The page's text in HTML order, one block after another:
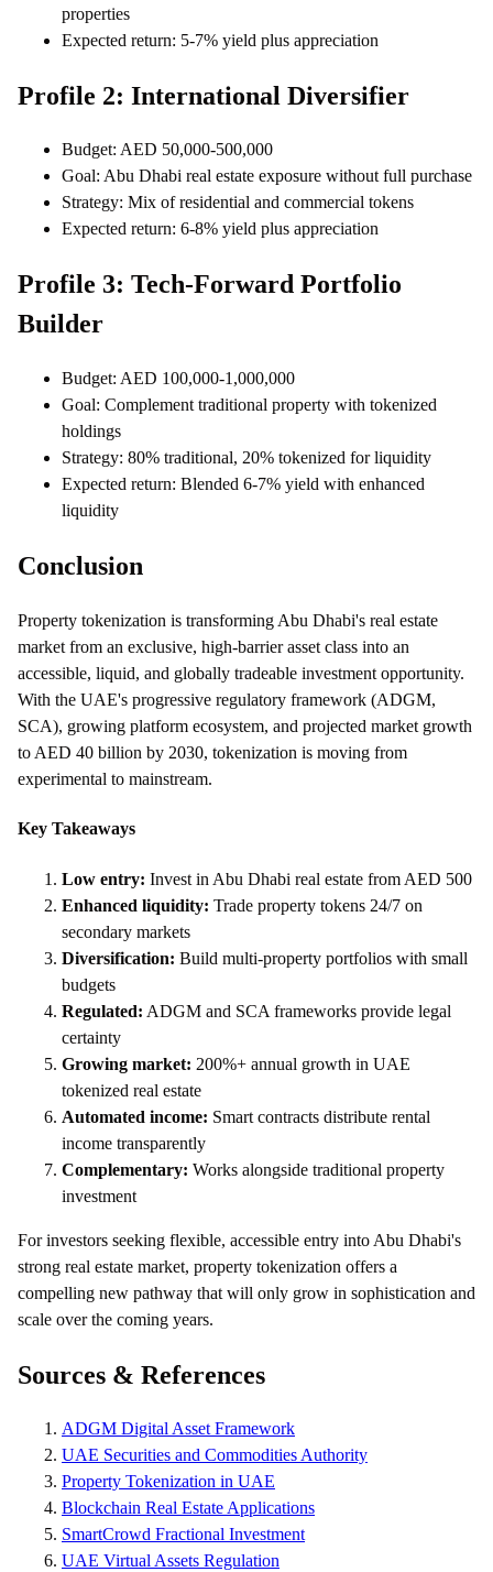
properties
Expected return: 5-7% yield plus appreciation
Profile 2: International Diversifier
Budget: AED 50,000-500,000
Goal: Abu Dhabi real estate exposure without full purchase
Strategy: Mix of residential and commercial tokens
Expected return: 6-8% yield plus appreciation
Profile 3: Tech-Forward Portfolio
Builder
Budget: AED 100,000-1,000,000
Goal: Complement traditional property with tokenized
holdings
Strategy: 80% traditional, 20% tokenized for liquidity
Expected return: Blended 6-7% yield with enhanced
liquidity
Conclusion
Property tokenization is transforming Abu Dhabi's real estate
market from an exclusive, high-barrier asset class into an
accessible, liquid, and globally tradeable investment opportunity.
With the UAE's progressive regulatory framework (ADGM,
SCA), growing platform ecosystem, and projected market growth
to AED 40 billion by 2030, tokenization is moving from
experimental to mainstream.
Key Takeaways
Low entry: Invest in Abu Dhabi real estate from AED 500
Enhanced liquidity: Trade property tokens 24/7 on
secondary markets
Diversification: Build multi-property portfolios with small
budgets
Regulated: ADGM and SCA frameworks provide legal
certainty
Growing market: 200%+ annual growth in UAE
tokenized real estate
Automated income: Smart contracts distribute rental
income transparently
Complementary: Works alongside traditional property
investment
For investors seeking flexible, accessible entry into Abu Dhabi's
strong real estate market, property tokenization offers a
compelling new pathway that will only grow in sophistication and
scale over the coming years.
Sources & References
ADGM Digital Asset Framework
UAE Securities and Commodities Authority
Property Tokenization in UAE
Blockchain Real Estate Applications
SmartCrowd Fractional Investment
UAE Virtual Assets Regulation